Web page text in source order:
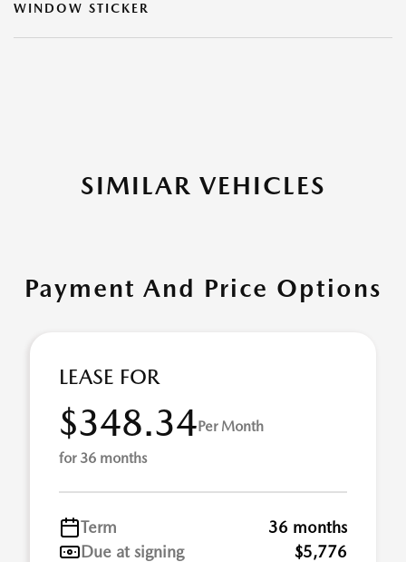
WINDOW STICKER
SIMILAR VEHICLES
Payment And Price Options
LEASE FOR
$348.34Per Month
for 36 months
Term
36 months
Due at signing
$5,776